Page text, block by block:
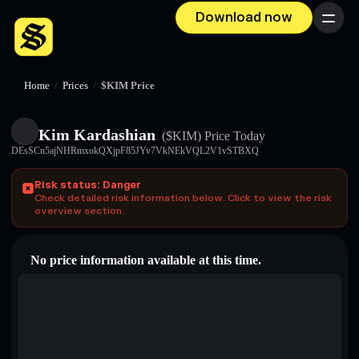
Download now Menu
Home / Prices / $KIM Price
Kim Kardashian ($KIM) Price Today
DEsSCn5ajNHRmxokQXjpF85JYv7VkNEkVQL2V1vSTBXQ
Risk status: Danger
Check detailed risk information below. Click to view the risk
overview section.
No price information available at this time.